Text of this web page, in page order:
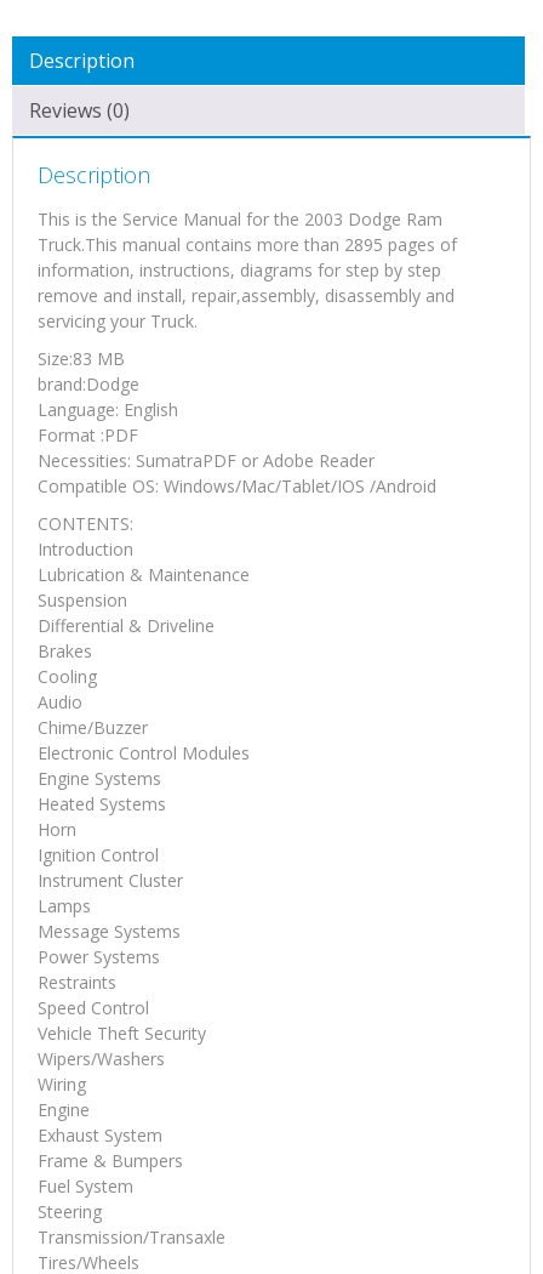
Manual
quantity
Description
Reviews (0)
Description
This is the Service Manual for the 2003 Dodge Ram
Truck.This manual contains more than 2895 pages of
information, instructions, diagrams for step by step
remove and install, repair,assembly, disassembly and
servicing your Truck.
Size:83 MB
brand:Dodge
Language: English
Format :PDF
Necessities: SumatraPDF or Adobe Reader
Compatible OS: Windows/Mac/Tablet/IOS /Android
CONTENTS:
Introduction
Lubrication & Maintenance
Suspension
Differential & Driveline
Brakes
Cooling
Audio
Chime/Buzzer
Electronic Control Modules
Engine Systems
Heated Systems
Horn
Ignition Control
Instrument Cluster
Lamps
Message Systems
Power Systems
Restraints
Speed Control
Vehicle Theft Security
Wipers/Washers
Wiring
Engine
Exhaust System
Frame & Bumpers
Fuel System
Steering
Transmission/Transaxle
Tires/Wheels